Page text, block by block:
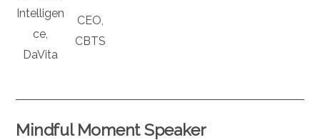
Intelligen
ce,
DaVita
CEO,
CBTS
Mindful Moment Speaker